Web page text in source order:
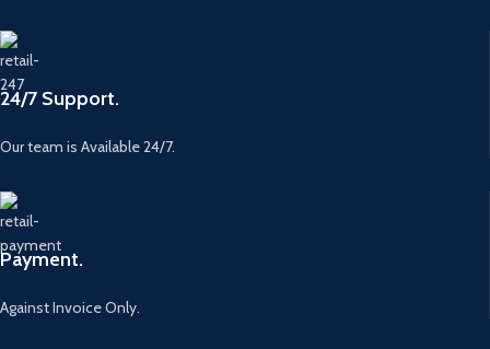
24/7 Support.
Our team is Available 24/7.
Payment.
Against Invoice Only.